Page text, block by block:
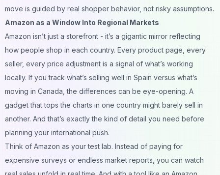
move is guided by real shopper behavior, not risky assumptions.
Amazon as a Window Into Regional Markets
Amazon isn’t just a storefront - it’s a gigantic mirror reflecting
how people shop in each country. Every product page, every
seller, every price adjustment is a signal of what’s working
locally. If you track what’s selling well in Spain versus what’s
moving in Canada, the differences can be eye-opening. A
gadget that tops the charts in one country might barely sell in
another. And that’s exactly the kind of detail you need before
planning your international push.
Think of Amazon as your test lab. Instead of paying for
expensive surveys or endless market reports, you can watch